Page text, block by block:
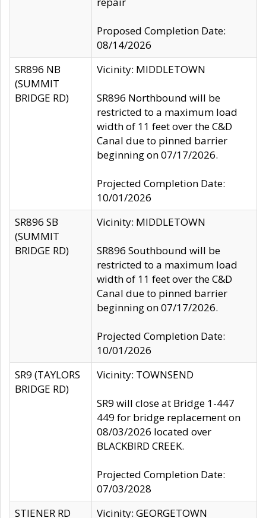
Proposed Completion Date:
08/14/2026
SR896 NB
(SUMMIT
BRIDGE RD)
Vicinity: MIDDLETOWN
SR896 Northbound will be
restricted to a maximum load
width of 11 feet over the C&D
Canal due to pinned barrier
beginning on 07/17/2026.
Projected Completion Date:
10/01/2026
SR896 SB
(SUMMIT
BRIDGE RD)
Vicinity: MIDDLETOWN
SR896 Southbound will be
restricted to a maximum load
width of 11 feet over the C&D
Canal due to pinned barrier
beginning on 07/17/2026.
Projected Completion Date:
10/01/2026
SR9 (TAYLORS
BRIDGE RD)
Vicinity: TOWNSEND
SR9 will close at Bridge 1-447
449 for bridge replacement on
08/03/2026 located over
BLACKBIRD CREEK.
Projected Completion Date:
07/03/2028
STIENER RD
Vicinity: GEORGETOWN